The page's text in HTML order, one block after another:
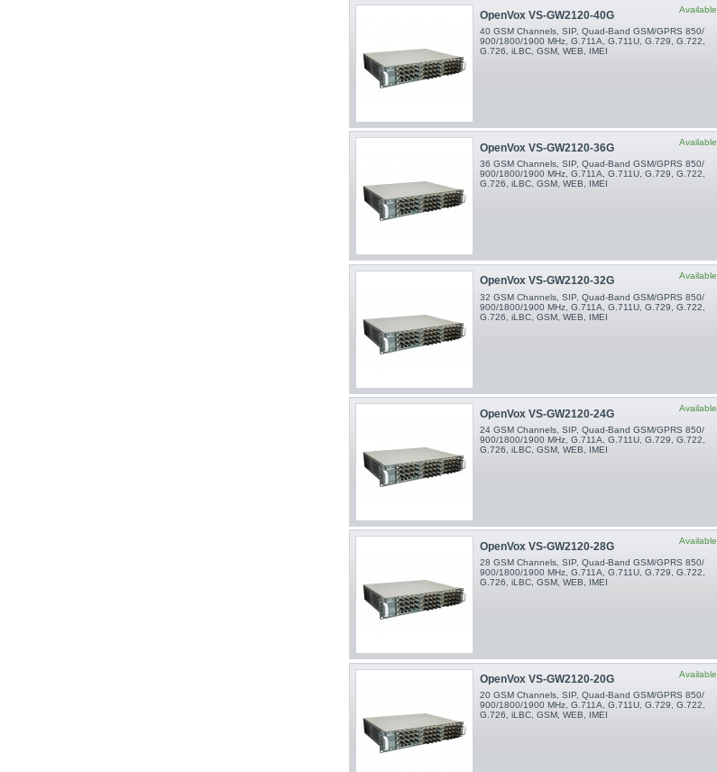
Available
OpenVox VS-GW2120-40G
40 GSM Channels, SIP, Quad-Band GSM/GPRS 850/
900/1800/1900 MHz, G.711A, G.711U, G.729, G.722,
G.726, iLBC, GSM, WEB, IMEI
Available
OpenVox VS-GW2120-36G
36 GSM Channels, SIP, Quad-Band GSM/GPRS 850/
900/1800/1900 MHz, G.711A, G.711U, G.729, G.722,
G.726, iLBC, GSM, WEB, IMEI
Available
OpenVox VS-GW2120-32G
32 GSM Channels, SIP, Quad-Band GSM/GPRS 850/
900/1800/1900 MHz, G.711A, G.711U, G.729, G.722,
G.726, iLBC, GSM, WEB, IMEI
Available
OpenVox VS-GW2120-24G
24 GSM Channels, SIP, Quad-Band GSM/GPRS 850/
900/1800/1900 MHz, G.711A, G.711U, G.729, G.722,
G.726, iLBC, GSM, WEB, IMEI
Available
OpenVox VS-GW2120-28G
28 GSM Channels, SIP, Quad-Band GSM/GPRS 850/
900/1800/1900 MHz, G.711A, G.711U, G.729, G.722,
G.726, iLBC, GSM, WEB, IMEI
Available
OpenVox VS-GW2120-20G
20 GSM Channels, SIP, Quad-Band GSM/GPRS 850/
900/1800/1900 MHz, G.711A, G.711U, G.729, G.722,
G.726, iLBC, GSM, WEB, IMEI